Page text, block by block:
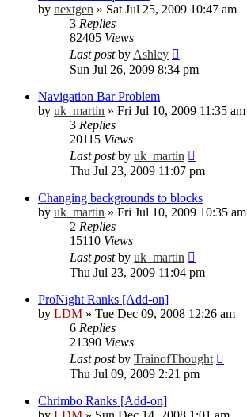
by nextgen » Sat Jul 25, 2009 10:47 am
3 Replies
82405 Views
Last postby Ashley
Sun Jul 26, 2009 8:34 pm
Navigation Bar Problem
by uk_martin » Fri Jul 10, 2009 11:35 am
3 Replies
20115 Views
Last postby uk_martin
Thu Jul 23, 2009 11:07 pm
Changing backgrounds to blocks
by uk_martin » Fri Jul 10, 2009 10:35 am
2 Replies
15110 Views
Last postby uk_martin
Thu Jul 23, 2009 11:04 pm
ProNight Ranks [Add-on]
by LDM » Tue Dec 09, 2008 12:26 am
6 Replies
21390 Views
Last postby TrainofThought
Thu Jul 09, 2009 2:21 pm
Chrimbo Ranks [Add-on]